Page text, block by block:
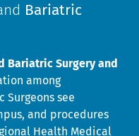
Bariatric
Bariatric Surgery and
among
see
and procedures
Health Medical